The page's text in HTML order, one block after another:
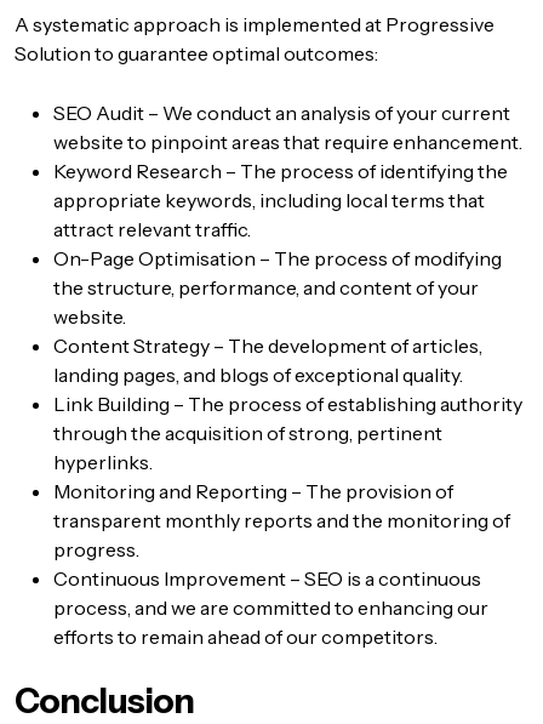
A systematic approach is implemented at Progressive
Solution to guarantee optimal outcomes:
SEO Audit – We conduct an analysis of your current
website to pinpoint areas that require enhancement.
Keyword Research – The process of identifying the
appropriate keywords, including local terms that
attract relevant traffic.
On-Page Optimisation – The process of modifying
the structure, performance, and content of your
website.
Content Strategy – The development of articles,
landing pages, and blogs of exceptional quality.
Link Building – The process of establishing authority
through the acquisition of strong, pertinent
hyperlinks.
Monitoring and Reporting – The provision of
transparent monthly reports and the monitoring of
progress.
Continuous Improvement – SEO is a continuous
process, and we are committed to enhancing our
efforts to remain ahead of our competitors.
Conclusion